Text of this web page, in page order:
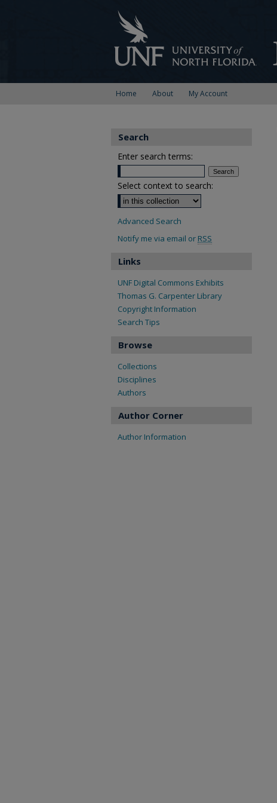
Home About My Account
Search
Enter search terms:
Select context to search:
Advanced Search
Notify me via email or RSS
Links
UNF Digital Commons Exhibits
Thomas G. Carpenter Library
Copyright Information
Search Tips
Browse
Collections
Disciplines
Authors
Author Corner
Author Information